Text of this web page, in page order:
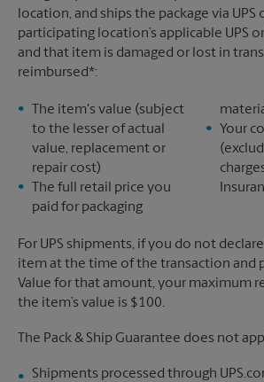
location, and ships the package via UPS
participating location’s applicable UPS
and that item is damaged or lost in
reimbursed*:
The item's value (subject
to the lesser of actual
value, replacement or
repair cost)
The full retail price you
paid for packaging
Your
For UPS shipments, if you do not
item at the time of the transaction and
Value for that amount, your maximum
the item’s value is $100.
The Pack & Ship Guarantee does not
Shipments processed through